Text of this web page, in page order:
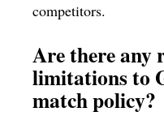
competitors.
Are there any
limitations to
match policy?